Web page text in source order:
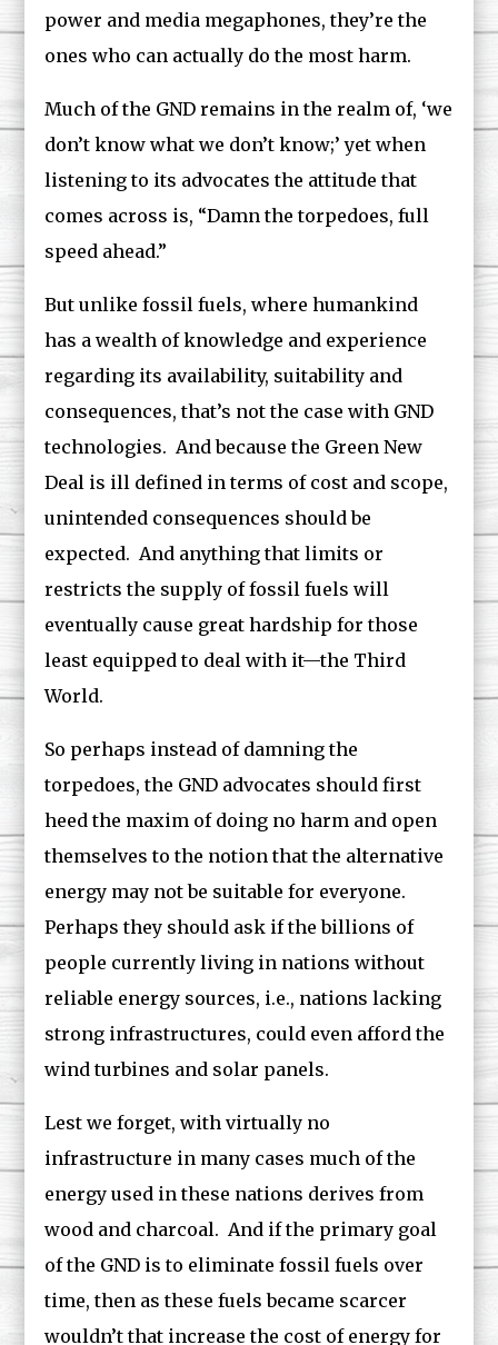
power and media megaphones, they’re the
ones who can actually do the most harm.
Much of the GND remains in the realm of, ‘we
don’t know what we don’t know;’ yet when
listening to its advocates the attitude that
comes across is, “Damn the torpedoes, full
speed ahead.”
But unlike fossil fuels, where humankind
has a wealth of knowledge and experience
regarding its availability, suitability and
consequences, that’s not the case with GND
technologies. And because the Green New
Deal is ill defined in terms of cost and scope,
unintended consequences should be
expected. And anything that limits or
restricts the supply of fossil fuels will
eventually cause great hardship for those
least equipped to deal with it—the Third
World.
So perhaps instead of damning the
torpedoes, the GND advocates should first
heed the maxim of doing no harm and open
themselves to the notion that the alternative
energy may not be suitable for everyone.
Perhaps they should ask if the billions of
people currently living in nations without
reliable energy sources, i.e., nations lacking
strong infrastructures, could even afford the
wind turbines and solar panels.
Lest we forget, with virtually no
infrastructure in many cases much of the
energy used in these nations derives from
wood and charcoal. And if the primary goal
of the GND is to eliminate fossil fuels over
time, then as these fuels became scarcer
wouldn’t that increase the cost of energy for